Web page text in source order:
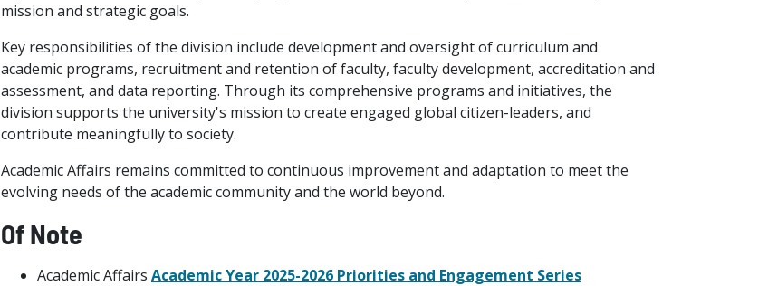
mission and strategic goals.
Key responsibilities of the division include development and oversight of curriculum and
academic programs, recruitment and retention of faculty, faculty development, accreditation and
assessment, and data reporting. Through its comprehensive programs and initiatives, the
division supports the university's mission to create engaged global citizen-leaders, and
contribute meaningfully to society.
Academic Affairs remains committed to continuous improvement and adaptation to meet the
evolving needs of the academic community and the world beyond.
Of Note
Academic Affairs Academic Year 2025-2026 Priorities and Engagement Series